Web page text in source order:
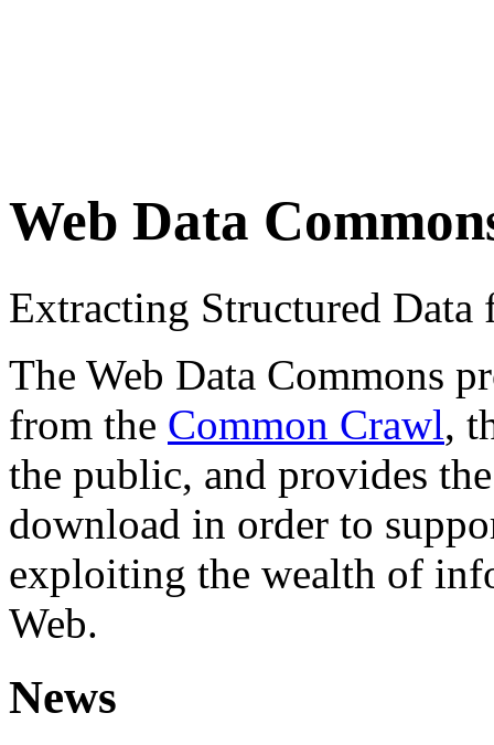
Web Data
Extracting Structured
The Web Data Commons
from the Common Crawl,
the public, and provides
download in order to
exploiting the wealth of
Web.
News